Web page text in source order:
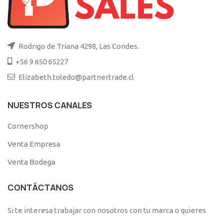
Rodrigo de Triana 4298, Las Condes.
+56 9 650 65227
Elizabeth.toledo@partnertrade.cl
NUESTROS CANALES
Cornershop
Venta Empresa
Venta Bodega
CONTÁCTANOS
Si te interesa trabajar con nosotros con tu marca o quieres